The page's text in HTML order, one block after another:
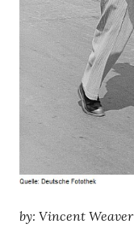
by: Vincent Weaver